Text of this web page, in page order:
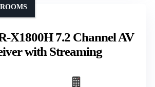
X1800H 7.2 Channel AV
with Streaming